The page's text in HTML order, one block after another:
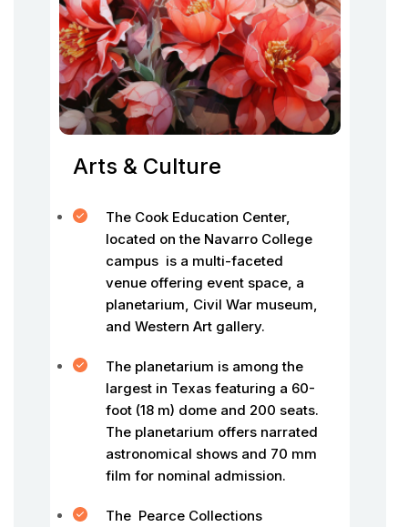
Arts & Culture
The Cook Education Center,
located on the Navarro College
campus is a multi-faceted
venue offering event space, a
planetarium, Civil War museum,
and Western Art gallery.
The planetarium is among the
largest in Texas featuring a 60-
foot (18 m) dome and 200 seats.
The planetarium offers narrated
astronomical shows and 70 mm
film for nominal admission.
The Pearce Collections